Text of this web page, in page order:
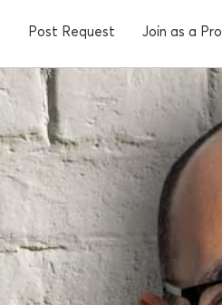
Post Request Join as a Pro